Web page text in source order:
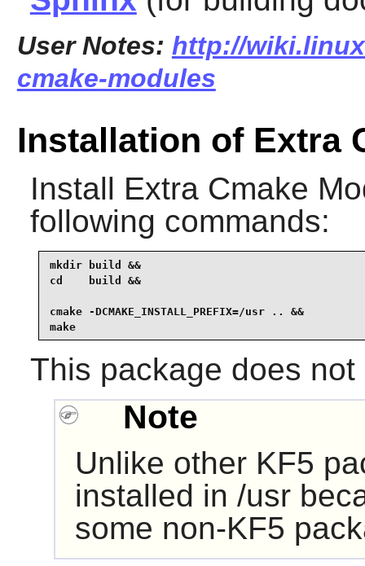
User Notes: http://
cmake-modules
Installation of Extra
Install Extra Cmake
following commands:
mkdir build &&
cd    build &&
cmake -DCMAKE_INSTALL_PREFIX=/usr .. &&
make
This package does
Note
Unlike other KF5
installed in /usr
some non-KF5